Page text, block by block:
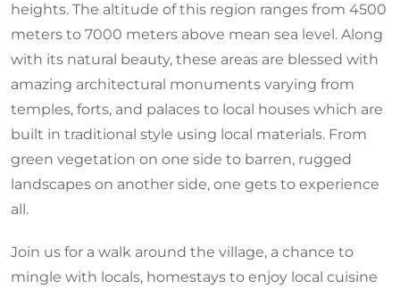
heights. The altitude of this region ranges from 4500
meters to 7000 meters above mean sea level. Along
with its natural beauty, these areas are blessed with
amazing architectural monuments varying from
temples, forts, and palaces to local houses which are
built in traditional style using local materials. From
green vegetation on one side to barren, rugged
landscapes on another side, one gets to experience
all.
Join us for a walk around the village, a chance to
mingle with locals, homestays to enjoy local cuisine